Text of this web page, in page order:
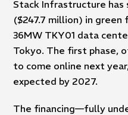
Stack Infrastructure has
($247.7 million) in
36MW TKY01 data
Tokyo. The first phase,
to come online next
expected by 2027.
The financing—fully